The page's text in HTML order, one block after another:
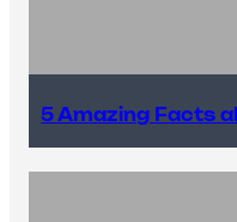
5 Amazing Facts